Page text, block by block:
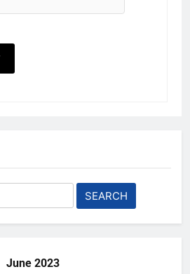
June 2023